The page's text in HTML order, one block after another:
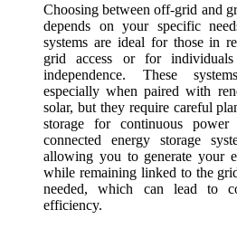
Choosing between off-grid and
depends on your specific
systems are ideal for those in
grid access or for individuals
independence. These
especially when paired with
solar, but they require careful
storage for continuous power
connected energy storage
allowing you to generate your
while remaining linked to the
needed, which can lead to
efficiency.